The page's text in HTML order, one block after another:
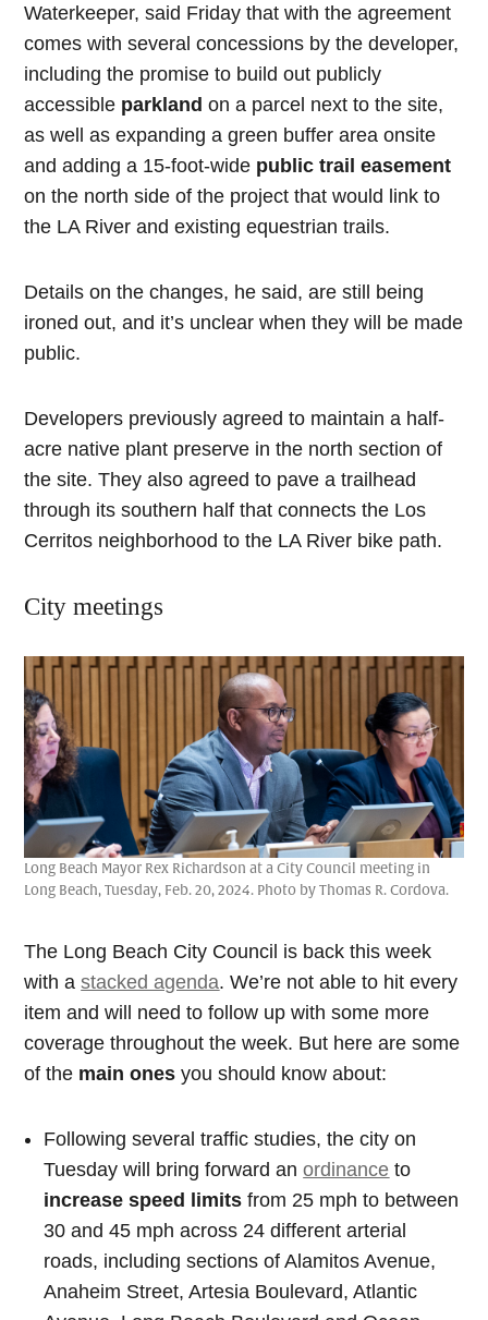
Waterkeeper, said Friday that with the agreement
comes with several concessions by the developer,
including the promise to build out publicly
accessible parkland on a parcel next to the site,
as well as expanding a green buffer area onsite
and adding a 15-foot-wide public trail easement
on the north side of the project that would link to
the LA River and existing equestrian trails.
Details on the changes, he said, are still being
ironed out, and it’s unclear when they will be made
public.
Developers previously agreed to maintain a half-
acre native plant preserve in the north section of
the site. They also agreed to pave a trailhead
through its southern half that connects the Los
Cerritos neighborhood to the LA River bike path.
City meetings
Long Beach Mayor Rex Richardson at a City Council meeting in
Long Beach, Tuesday, Feb. 20, 2024. Photo by Thomas R. Cordova.
The Long Beach City Council is back this week
with astacked agenda. We’re not able to hit every
item and will need to follow up with some more
coverage throughout the week. But here are some
of the main ones you should know about:
Following several traffic studies, the city on
Tuesday will bring forward anordinance to
increase speed limits from 25 mph to between
30 and 45 mph across 24 different arterial
roads, including sections of Alamitos Avenue,
Anaheim Street, Artesia Boulevard, Atlantic